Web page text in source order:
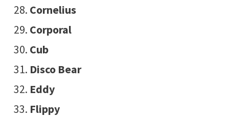
Cornelius
Corporal
Cub
Disco Bear
Eddy
Flippy